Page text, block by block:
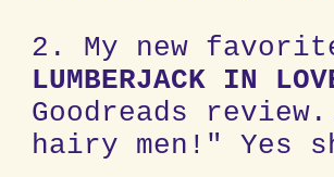
2. My new
LUMBERJACK IN
Goodreads
hairy men!" Yes